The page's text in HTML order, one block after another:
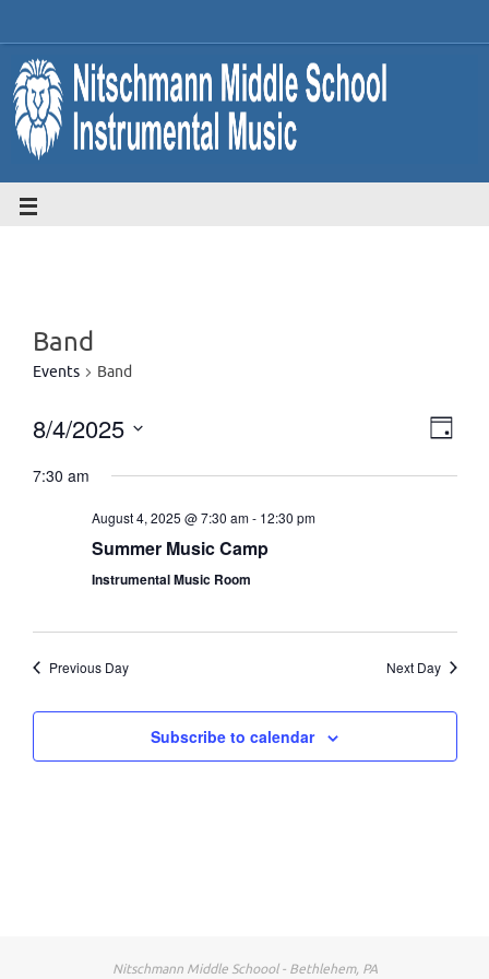
Band
Events Band
Day
8/4/2025
date.
7:30 am
August 4, 2025 @ 7:30 am- 12:30 pm
Summer Music Camp
Instrumental Music Room
Previous Day Next Day
Subscribe to calendar
Nitschmann Middle Schoool - Bethlehem, PA